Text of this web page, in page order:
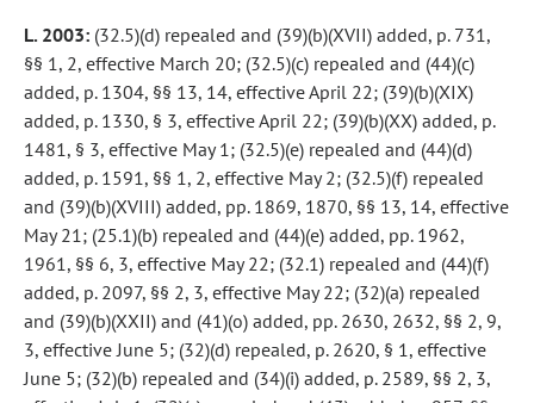
L. 2003: (32.5)(d) repealed and (39)(b)(XVII) added, p. 731,
§§ 1, 2, effective March 20; (32.5)(c) repealed and (44)(c)
added, p. 1304, §§ 13, 14, effective April 22; (39)(b)(XIX)
added, p. 1330, § 3, effective April 22; (39)(b)(XX) added, p.
1481, § 3, effective May 1; (32.5)(e) repealed and (44)(d)
added, p. 1591, §§ 1, 2, effective May 2; (32.5)(f) repealed
and (39)(b)(XVIII) added, pp. 1869, 1870, §§ 13, 14, effective
May 21; (25.1)(b) repealed and (44)(e) added, pp. 1962,
1961, §§ 6, 3, effective May 22; (32.1) repealed and (44)(f)
added, p. 2097, §§ 2, 3, effective May 22; (32)(a) repealed
and (39)(b)(XXII) and (41)(o) added, pp. 2630, 2632, §§ 2, 9,
3, effective June 5; (32)(d) repealed, p. 2620, § 1, effective
June 5; (32)(b) repealed and (34)(i) added, p. 2589, §§ 2, 3,